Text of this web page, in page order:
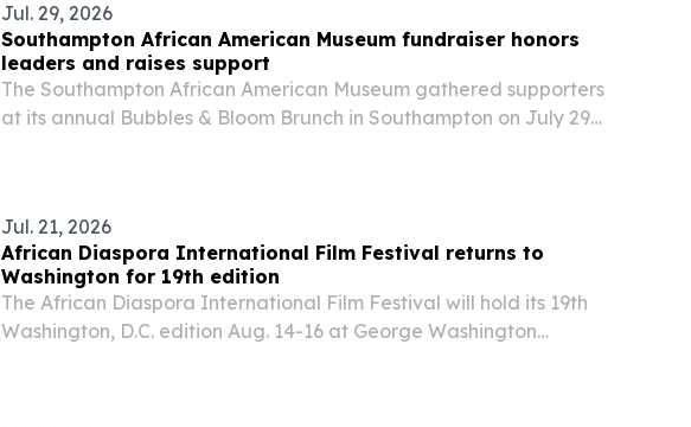
Jul. 29, 2026
Southampton African American Museum fundraiser honors
leaders and raises support
The Southampton African American Museum gathered supporters
at its annual Bubbles & Bloom Brunch in Southampton on July 29,
Jul. 21, 2026
African Diaspora International Film Festival returns to
Washington for 19th edition
The African Diaspora International Film Festival will hold its 19th
Washington, D.C. edition Aug. 14-16 at George Washington